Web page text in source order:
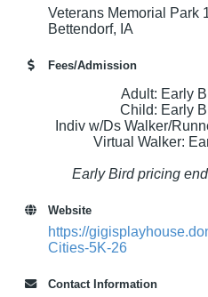
Veterans Memorial Park
Bettendorf, IA
Fees/Admission
Adult: Early
Child: Early
Indiv w/Ds Walker/
Virtual Walker:
Early Bird pricing
Website
https://
Cities-5K-26
Contact Information